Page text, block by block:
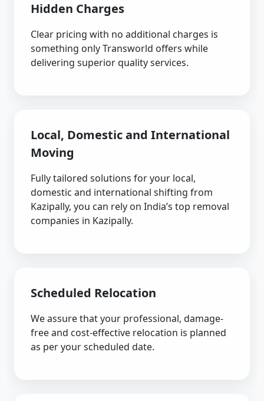
Hidden Charges
Clear pricing with no additional charges is
something only Transworld offers while
delivering superior quality services.
Local, Domestic and International
Moving
Fully tailored solutions for your local,
domestic and international shifting from
Kazipally, you can rely on India’s top removal
companies in Kazipally.
Scheduled Relocation
We assure that your professional, damage-
free and cost-effective relocation is planned
as per your scheduled date.